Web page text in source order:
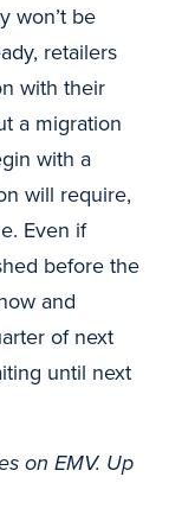
won’t be
retailers
with their
a migration
with a
will require,
Even if
before the
and
of next
until next
on EMV. Up